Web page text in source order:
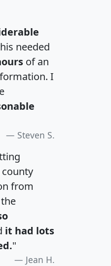
needed
of an
I
Steven S.
from
it had lots
"
Jean H.